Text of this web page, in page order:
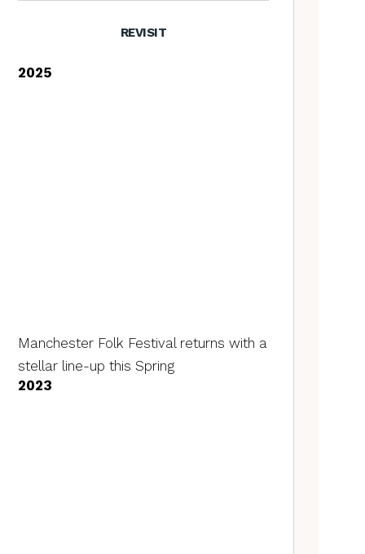
REVISIT
2025
Manchester Folk Festival returns with a
stellar line-up this Spring
2023